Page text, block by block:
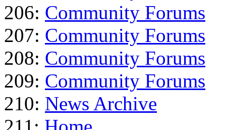
206: Community Forums
207: Community Forums
208: Community Forums
209: Community Forums
210: News Archive